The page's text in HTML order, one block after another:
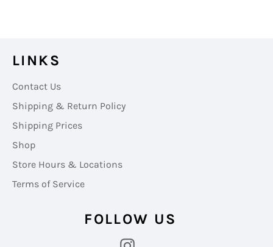
LINKS
Contact Us
Shipping & Return Policy
Shipping Prices
Shop
Store Hours & Locations
Terms of Service
FOLLOW US